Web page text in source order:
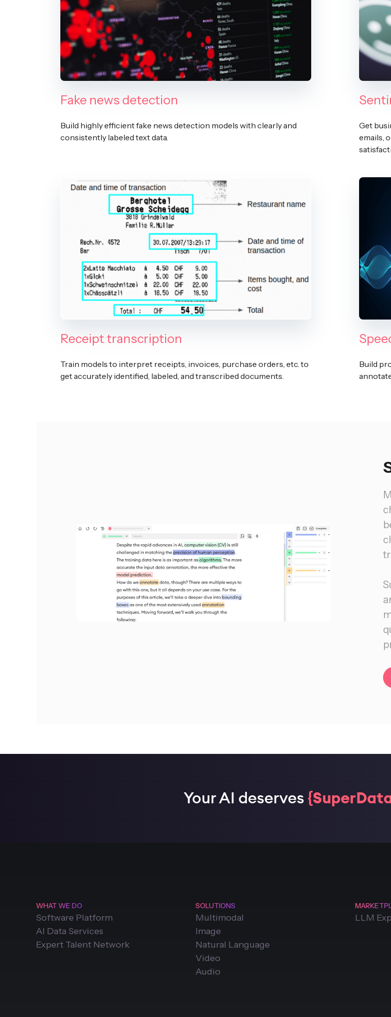
Fake news detection
Build highly efficient fake news detection models with clearly and
consistently labeled text data.
Get
emails,
Receipt transcription
Train models to interpret receipts, invoices, purchase orders, etc. to
get accurately identified, labeled, and transcribed documents.
Build
Your AI deserves
WHAT WE DO
Software Platform
AI Data Services
Expert Talent Network
SOLUTIONS
Multimodal
Image
Natural Language
Video
Audio
LLM